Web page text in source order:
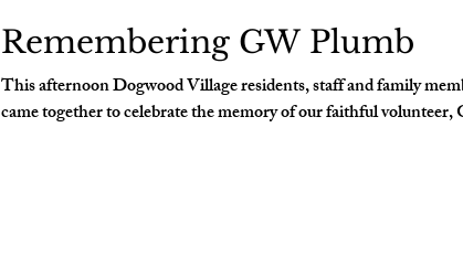
Remembering GW Plumb
This afternoon Dogwood Village residents, staff and family
came together to celebrate the memory of our faithful